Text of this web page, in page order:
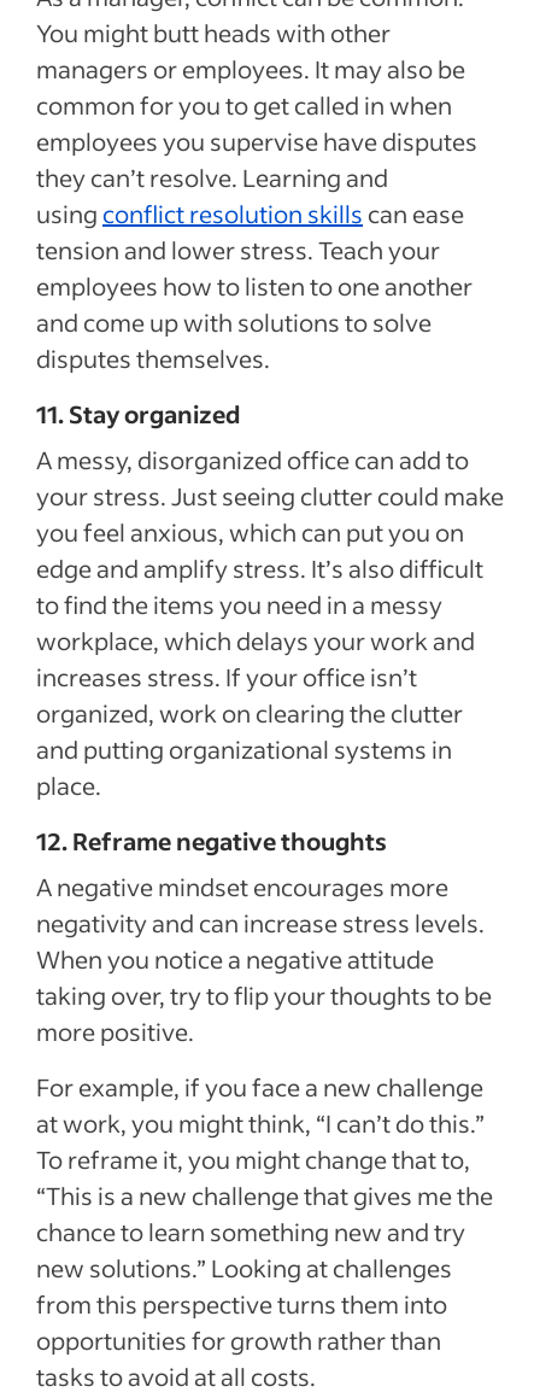
You might butt heads with other
managers or employees. It may also be
common for you to get called in when
employees you supervise have disputes
they can’t resolve. Learning and
using conflict resolution skills can ease
tension and lower stress. Teach your
employees how to listen to one another
and come up with solutions to solve
disputes themselves.
11. Stay organized
A messy, disorganized office can add to
your stress. Just seeing clutter could make
you feel anxious, which can put you on
edge and amplify stress. It’s also difficult
to find the items you need in a messy
workplace, which delays your work and
increases stress. If your office isn’t
organized, work on clearing the clutter
and putting organizational systems in
place.
12. Reframe negative thoughts
A negative mindset encourages more
negativity and can increase stress levels.
When you notice a negative attitude
taking over, try to flip your thoughts to be
more positive.
For example, if you face a new challenge
at work, you might think, “I can’t do this.”
To reframe it, you might change that to,
“This is a new challenge that gives me the
chance to learn something new and try
new solutions.” Looking at challenges
from this perspective turns them into
opportunities for growth rather than
tasks to avoid at all costs.